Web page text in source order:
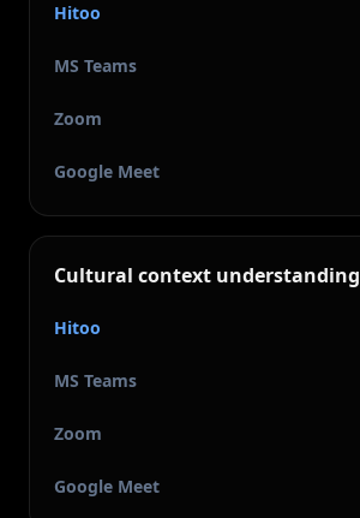
Hitoo
MS Teams
Zoom
Google Meet
Cultural context understanding
Hitoo
MS Teams
Zoom
Google Meet